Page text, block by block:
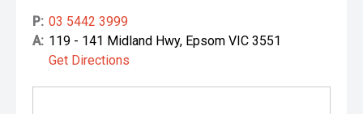
P: 03 5442 3999
A: 119 - 141 Midland Hwy, Epsom VIC 3551
Get Directions